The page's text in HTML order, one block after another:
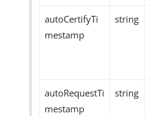
autoCertifyTi
mestamp
string
autoRequestTi
mestamp
string